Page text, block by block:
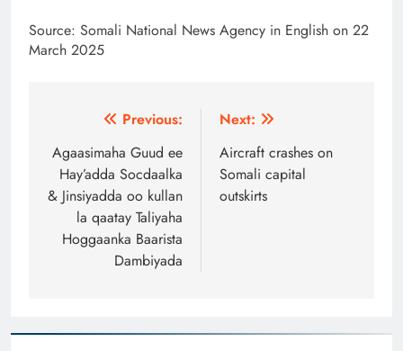
Source: Somali National News Agency in English on 22
March 2025
navigation
Previous:
Agaasimaha Guud ee
Hay’adda Socdaalka
& Jinsiyadda oo kullan
la qaatay Taliyaha
Hoggaanka Baarista
Dambiyada
Next:
Aircraft crashes on
Somali capital
outskirts